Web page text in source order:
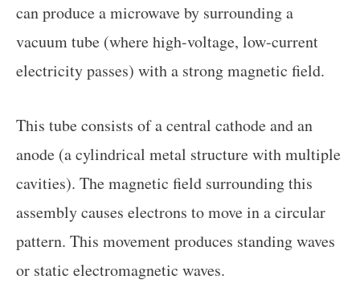
can produce a microwave by surrounding a
vacuum tube (where high-voltage, low-current
electricity passes) with a strong magnetic field.
This tube consists of a central cathode and an
anode (a cylindrical metal structure with multiple
cavities). The magnetic field surrounding this
assembly causes electrons to move in a circular
pattern. This movement produces standing waves
or static electromagnetic waves.